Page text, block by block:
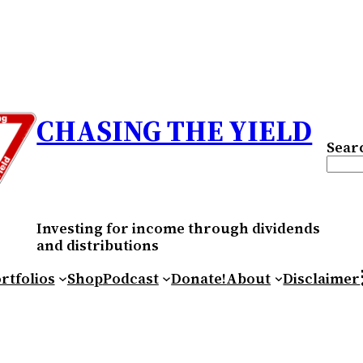
CHASING THE YIELD
Investing for income through dividends
and distributions
ShopPodcast Donate!About Disclaimer